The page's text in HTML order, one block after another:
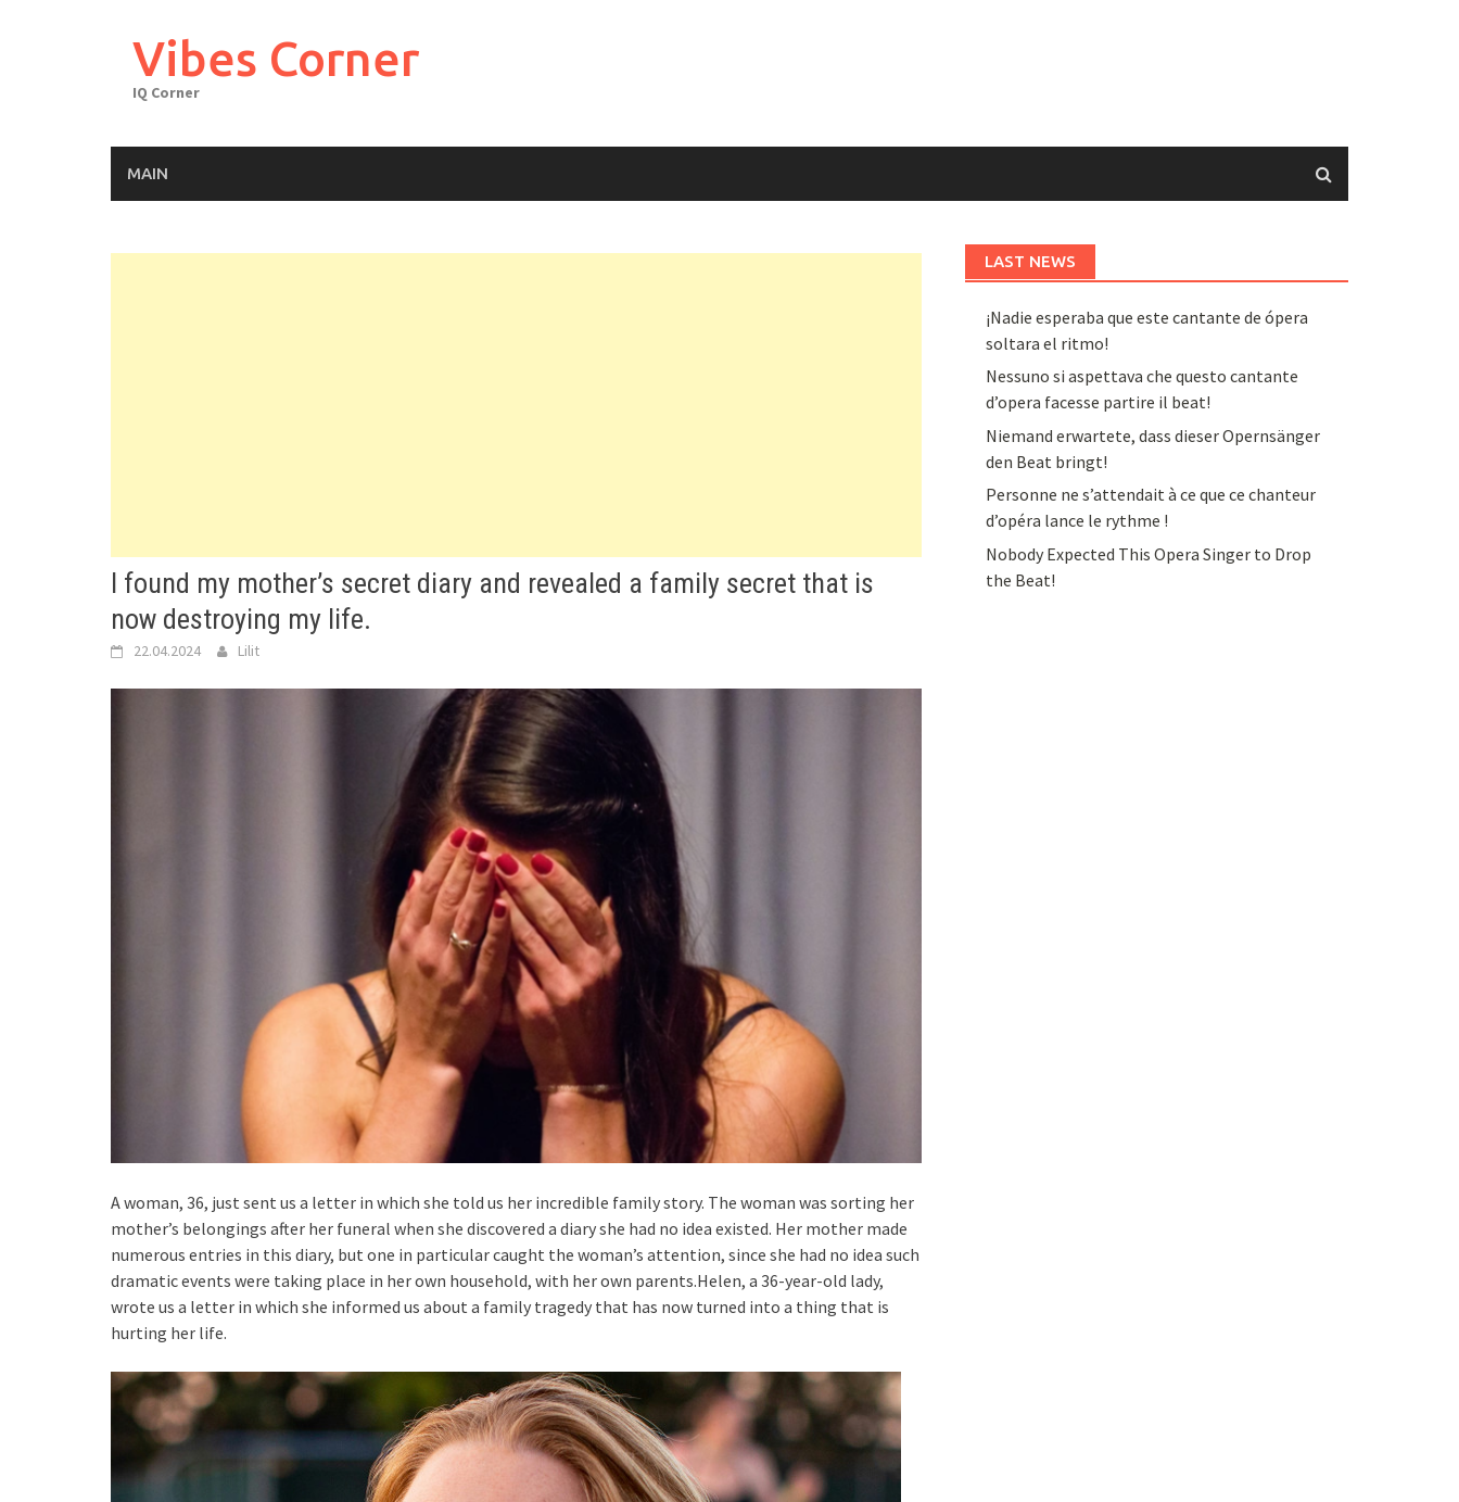
Vibes Corner
IQ Corner
MAIN
I found my mother’s secret diary and revealed a family secret that is
now destroying my life.
22.04.2024 Lilit
A woman, 36, just sent us a letter in which she told us her incredible family story. The woman was sorting her
mother’s belongings after her funeral when she discovered a diary she had no idea existed. Her mother made
numerous entries in this diary, but one in particular caught the woman’s attention, since she had no idea such
dramatic events were taking place in her own household, with her own parents.Helen, a 36-year-old lady,
wrote us a letter in which she informed us about a family tragedy that has now turned into a thing that is
hurting her life.
LAST NEWS
¡Nadie esperaba que este cantante de ópera
soltara el ritmo!
Nessuno si aspettava che questo cantante
d’opera facesse partire il beat!
Niemand erwartete, dass dieser Opernsänger
den Beat bringt!
Personne ne s’attendait à ce que ce chanteur
d’opéra lance le rythme !
Nobody Expected This Opera Singer to Drop
the Beat!